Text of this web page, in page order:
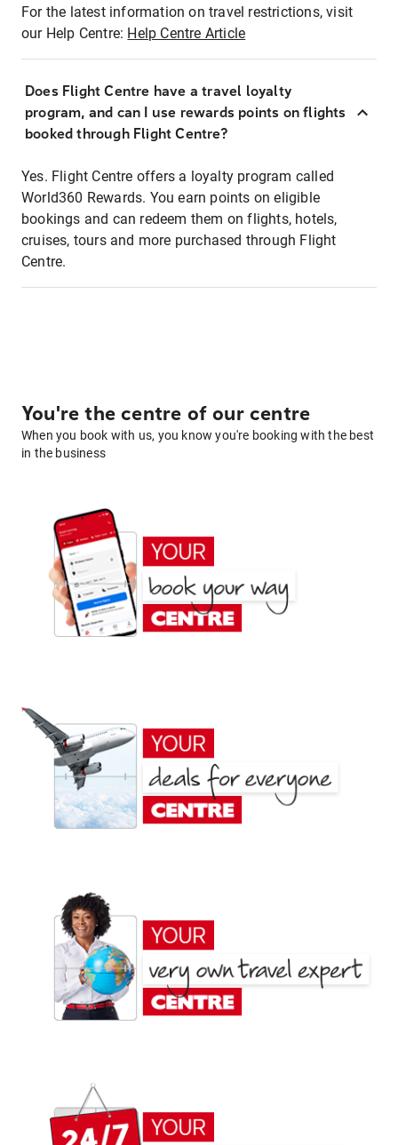
For the latest information on travel restrictions, visit
our Help Centre: Help Centre Article
Does Flight Centre have a travel loyalty
program, and can I use rewards points on flights
booked through Flight Centre?
Yes. Flight Centre offers a loyalty program called
World360 Rewards. You earn points on eligible
bookings and can redeem them on flights, hotels,
cruises, tours and more purchased through Flight
Centre.
You're the centre of our centre
When you book with us, you know you're booking with the best
in the business